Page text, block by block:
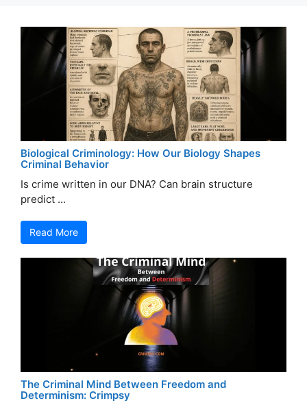
Biological Criminology: How Our Biology Shapes
Criminal Behavior
Is crime written in our DNA? Can brain structure
predict ...
Read More
The Criminal Mind Between Freedom and
Determinism: Crimpsy